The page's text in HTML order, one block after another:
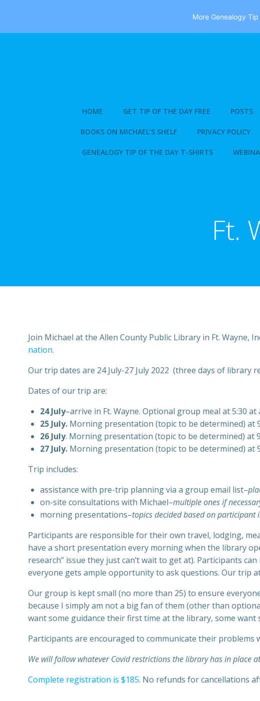
HOME GET TIP OF THE DAY FREE POSTS
BOOKS ON MICHAEL’S SHELF PRIVACY POLICY
GENEALOGY TIP OF THE DAY T-SHIRTS
Ft.
Join Michael at the Allen County Public Library in Ft. Wayne,
nation.
Our trip dates are 24 July-27 July 2022 (three days of library
Dates of our trip are:
24 July–arrive in Ft. Wayne. Optional group meal at 5:30
25 July. Morning presentation (topic to be determined) at
26 July. Morning presentation (topic to be determined) at
27 July. Morning presentation (topic to be determined) at
Trip includes:
assistance with pre-trip planning via a group email list–
on-site consultations with Michael–multiple ones if
morning presentations–topics decided based on participant
Participants are responsible for their own travel, lodging,
have a short presentation every morning when the library
research” issue they just can’t wait to get at). Participants
everyone gets ample opportunity to ask questions. Our trip
Our group is kept small (no more than 25) to ensure
because I simply am not a big fan of them (other than
want some guidance their first time at the library, some
Participants are encouraged to communicate their
We will follow whatever Covid restrictions the library has in place
Complete registration is $185. No refunds for cancellations
More Genealogy